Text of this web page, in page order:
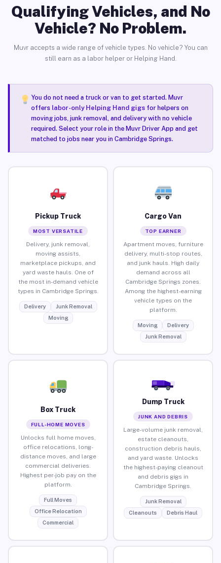
Qualifying Vehicles, and No
Vehicle? No Problem.
Muvr accepts a wide range of vehicle types. No vehicle? You can
still earn as a labor helper or Helping Hand.
You do not need a truck or van to get started. Muvr
offers labor-only Helping Hand gigsfor helpers on
moving jobs, junk removal, and delivery with no vehicle
required. Select your role in the Muvr Driver App and get
matched to jobs near you in Cambridge Springs.
Pickup Truck
MOST VERSATILE
Delivery, junk removal,
moving assists,
marketplace pickups, and
yard waste hauls. One of
the most in-demand vehicle
types in Cambridge Springs.
Delivery
Junk Removal
Moving
Cargo Van
TOP EARNER
Apartment moves, furniture
delivery, multi-stop routes,
and junk hauls. High daily
demand across all
Cambridge Springs zones.
Among the highest-earning
vehicle types on the
platform.
Moving
Delivery
Junk Removal
Box Truck
FULL-HOME MOVES
Unlocks full home moves,
office relocations, long-
distance moves, and large
commercial deliveries.
Highest per-job pay on the
platform.
Full Moves
Office Relocation
Commercial
Dump Truck
JUNK AND DEBRIS
Large-volume junk removal,
estate cleanouts,
construction debris hauls,
and yard waste. Unlocks
the highest-paying cleanout
and debris gigs in
Cambridge Springs.
Junk Removal
Cleanouts
Debris Haul